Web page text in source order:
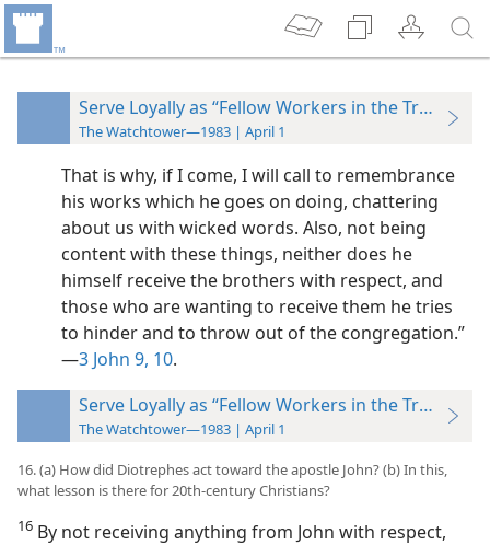
Serve Loyally as “Fellow Workers in the Truth”
The Watchtower—1983 | April 1
That is why, if I come, I will call to remembrance
his works which he goes on doing, chattering
about us with wicked words. Also, not being
content with these things, neither does he
himself receive the brothers with respect, and
those who are wanting to receive them he tries
to hinder and to throw out of the congregation.”​
—3 John 9, 10.
Serve Loyally as “Fellow Workers in the Truth”
The Watchtower—1983 | April 1
16. (a) How did Diotrephes act toward the apostle John? (b) In this,
what lesson is there for 20th-century Christians?
16 By not receiving anything from John with respect,